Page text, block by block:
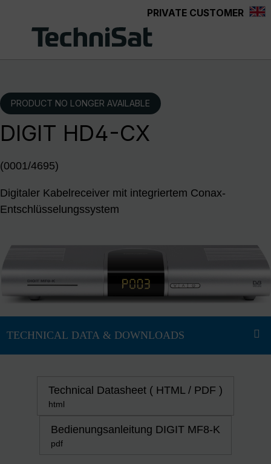
PRIVATE CUSTOMER
PRODUCT NO LONGER AVAILABLE
DIGIT HD4-CX
(0001/4695)
Digitaler Kabelreceiver mit integriertem Conax-
Entschlüsselungssystem
Technical Datasheet ( HTML / PDF )
html
Bedienungsanleitung DIGIT MF8-K
pdf